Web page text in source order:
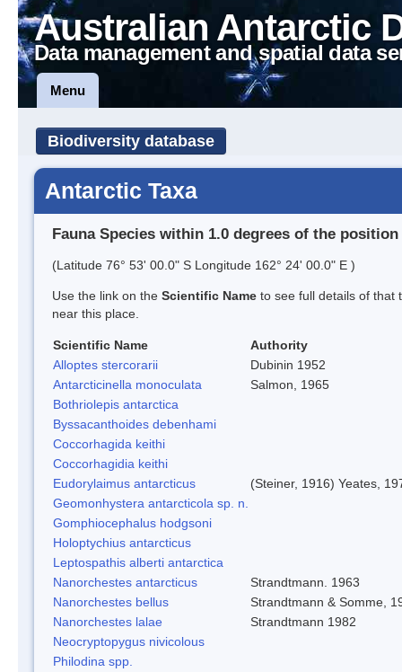
Australian Antarctic
Data management and spatial data
Menu
Biodiversity database
Antarctic Taxa
Fauna Species within 1.0 degrees of the position
(Latitude 76° 53' 00.0" S Longitude 162° 24' 00.0" E )
Use the link on the Scientific Name to see full details of that
near this place.
Scientific Name
Authority
Alloptes stercorarii
Dubinin 1952
Antarcticinella monoculata
Salmon, 1965
Bothriolepis antarctica
Byssacanthoides debenhami
Coccorhagida keithi
Coccorhagidia keithi
Eudorylaimus antarcticus
(Steiner, 1916) Yeates,
Geomonhystera antarcticola sp. n.
Gomphiocephalus hodgsoni
Holoptychius antarcticus
Leptospathis alberti antarctica
Nanorchestes antarcticus
Strandtmann. 1963
Nanorchestes bellus
Strandtmann & Somme,
Nanorchestes lalae
Strandtmann 1982
Neocryptopygus nivicolous
Philodina spp.